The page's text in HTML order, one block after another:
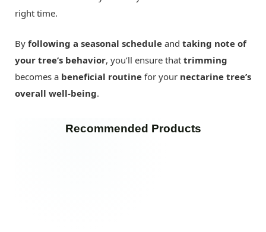
right time.
By following a seasonal schedule and taking note of
your tree’s behavior, you’ll ensure that trimming
becomes a beneficial routine for your nectarine tree’s
overall well-being.
Recommended Products